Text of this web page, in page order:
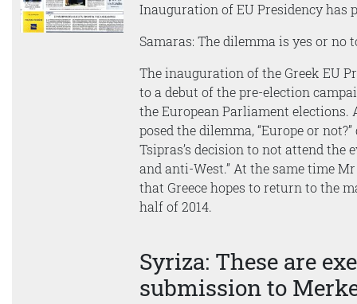
Inauguration of EU Presidency has
Samaras: The dilemma is yes or no
The inauguration of the Greek EU
to a debut of the pre-election
the European Parliament elections.
posed the dilemma, “Europe or
Tsipras’s decision to not attend the
and anti-West.” At the same time
that Greece hopes to return to the
half of 2014.
Syriza: These are
submission to